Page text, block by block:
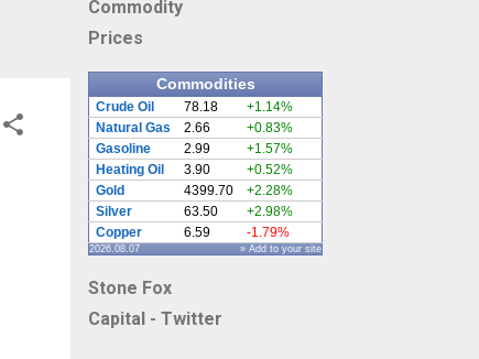
Commodity
Prices
Commodities
Crude Oil 78.18
+1.14%
Natural Gas
2.66
+0.83%
Gasoline
2.99
+1.57%
Heating Oil
3.90
+0.52%
Gold
4399.70
+2.28%
Silver
63.50
+2.98%
Copper
6.59 -1.79%
2026.08.07 » Add to your site
Stone Fox
Capital - Twitter